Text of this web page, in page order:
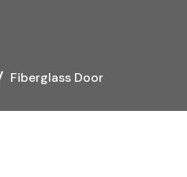
Fiberglass Door